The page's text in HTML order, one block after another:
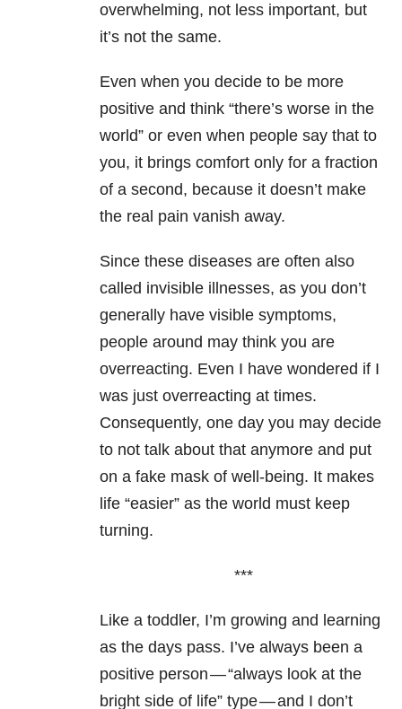
overwhelming, not less important, but
it’s not the same.
Even when you decide to be more
positive and think “there’s worse in the
world” or even when people say that to
you, it brings comfort only for a fraction
of a second, because it doesn’t make
the real pain vanish away.
Since these diseases are often also
called invisible illnesses, as you don’t
generally have visible symptoms,
people around may think you are
overreacting. Even I have wondered if I
was just overreacting at times.
Consequently, one day you may decide
to not talk about that anymore and put
on a fake mask of well-being. It makes
life “easier” as the world must keep
turning.
***
Like a toddler, I’m growing and learning
as the days pass. I’ve always been a
positive person — “always look at the
bright side of life” type — and I don’t